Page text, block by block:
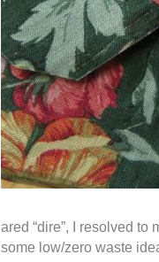
ared “dire”, I resolved
some low/zero waste